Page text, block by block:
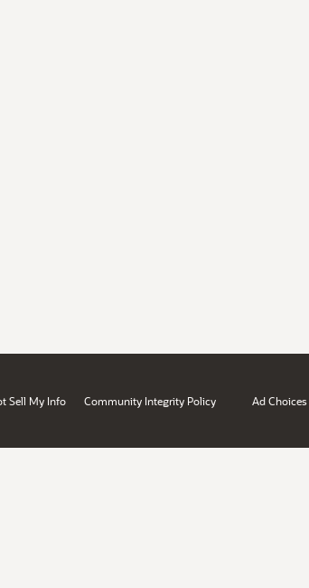
Sell My Info Community Integrity Policy Ad Choices